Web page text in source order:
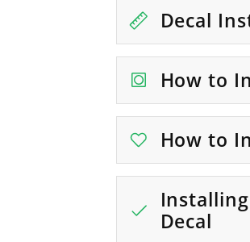
Decal
How to
How to
Decal